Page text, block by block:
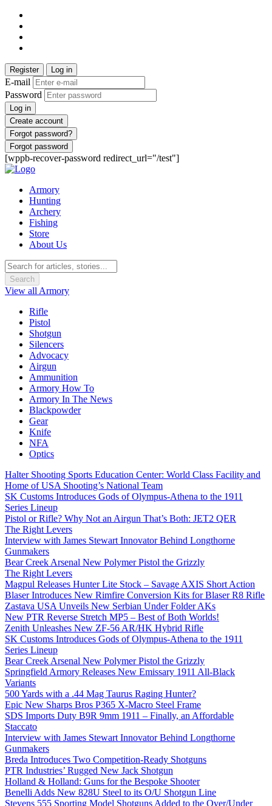
Register Log in
E-mail
Password
Log in
Create account
Forgot password?
Forgot password
[wppb-recover-password redirect_url="/test"]
Armory
Hunting
Archery
Fishing
Store
About Us
Search
View all Armory
Rifle
Pistol
Shotgun
Silencers
Advocacy
Airgun
Ammunition
Armory How To
Armory In The News
Blackpowder
Gear
Knife
NFA
Optics
Halter Shooting Sports Education Center: World Class Facility and
Home of USA Shooting’s National Team
SK Customs Introduces Gods of Olympus-Athena to the 1911
Series Lineup
Pistol or Rifle? Why Not an Airgun That’s Both: JET2 QER
The Right Levers
Interview with James Stewart Innovator Behind Longthorne
Gunmakers
Bear Creek Arsenal New Polymer Pistol the Grizzly
The Right Levers
Magpul Releases Hunter Lite Stock – Savage AXIS Short Action
Blaser Introduces New Rimfire Conversion Kits for Blaser R8 Rifle
Zastava USA Unveils New Serbian Under Folder AKs
New PTR Reverse Stretch MP5 – Best of Both Worlds!
Zenith Unleashes New ZF-56 AR/HK Hybrid Rifle
SK Customs Introduces Gods of Olympus-Athena to the 1911
Series Lineup
Bear Creek Arsenal New Polymer Pistol the Grizzly
Springfield Armory Releases New Emissary 1911 All-Black
Variants
500 Yards with a .44 Mag Taurus Raging Hunter?
Epic New Sharps Bros P365 X-Macro Steel Frame
SDS Imports Duty B9R 9mm 1911 – Finally, an Affordable
Staccato
Interview with James Stewart Innovator Behind Longthorne
Gunmakers
Breda Introduces Two Competition-Ready Shotguns
PTR Industries’ Rugged New Jack Shotgun
Holland & Holland: Guns for the Bespoke Shooter
Benelli Adds New 828U Steel to its O/U Shotgun Line
Stevens 555 Sporting Model Shotguns Added to the Over/Under